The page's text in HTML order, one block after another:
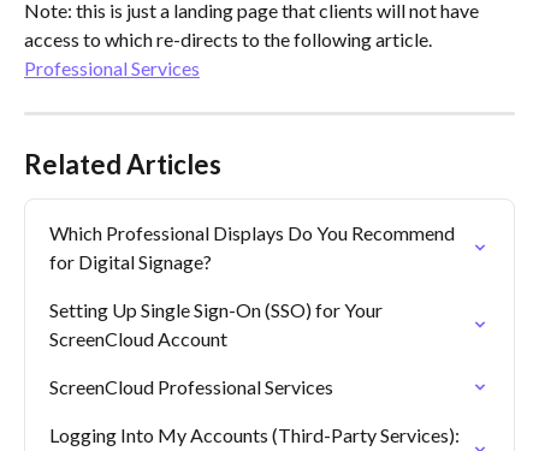
Note: this is just a landing page that clients will not have
access to which re-directs to the following article.
Professional Services
Related Articles
Which Professional Displays Do You Recommend
for Digital Signage?
Setting Up Single Sign-On (SSO) for Your
ScreenCloud Account
ScreenCloud Professional Services
Logging Into My Accounts (Third-Party Services):